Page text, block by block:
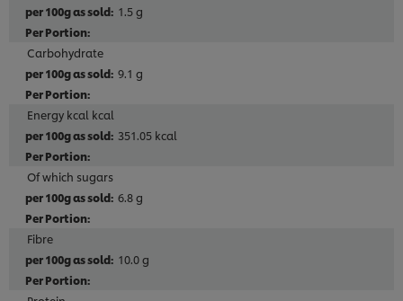
1.5 g
Carbohydrate
9.1 g
Energy kcal kcal
351.05 kcal
Of which sugars
6.8 g
Fibre
10.0 g